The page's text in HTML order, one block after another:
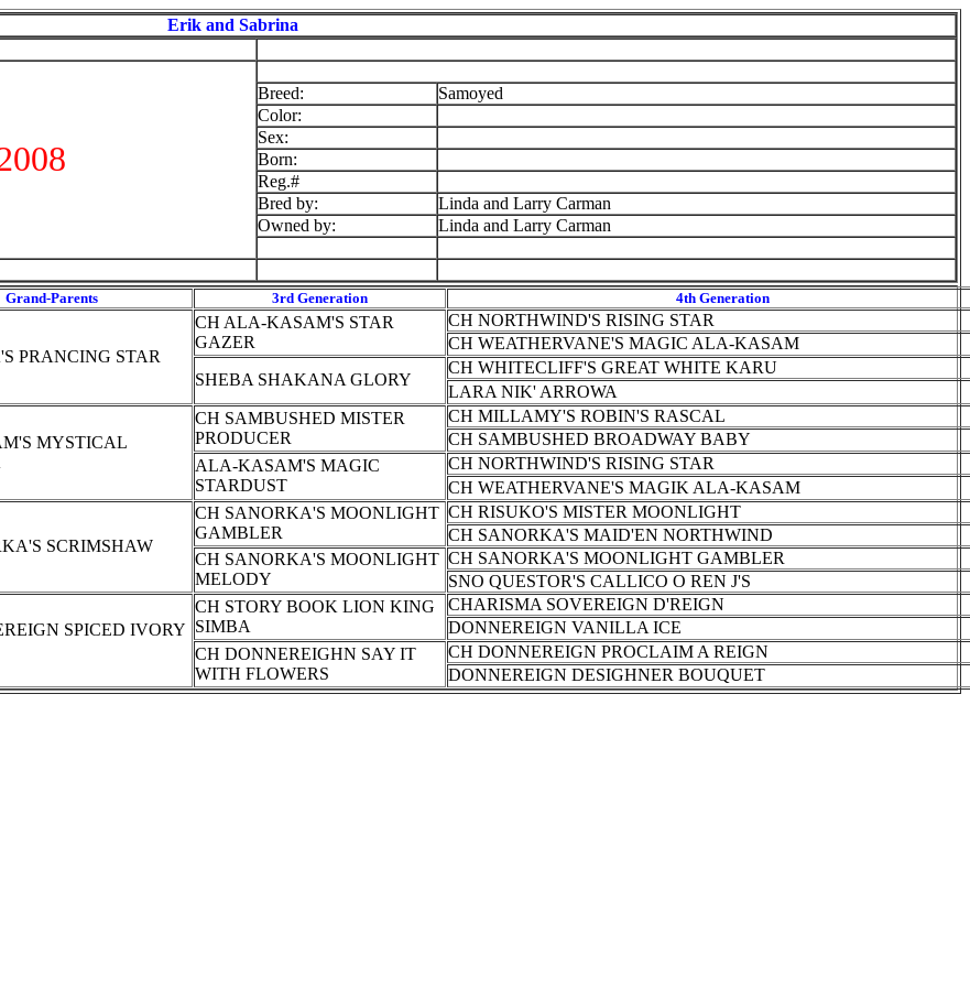
Erik and Sabrina
Breed:
Samoyed
Color:
Sex:
Born:
Reg.#
Bred by:
Linda and Larry Carman
Owned by:
Linda and Larry Carman
Grand-Parents 3rd Generation 4th Generation
PRANCING STAR
CH ALA-KASAM'S STAR
GAZER
CH NORTHWIND'S RISING STAR
CH WEATHERVANE'S MAGIC ALA-KASAM
SHEBA SHAKANA GLORY
CH WHITECLIFF'S GREAT WHITE KARU
LARA NIK' ARROWA
MYSTICAL
CH SAMBUSHED MISTER
PRODUCER
CH MILLAMY'S ROBIN'S RASCAL
CH SAMBUSHED BROADWAY BABY
ALA-KASAM'S MAGIC
STARDUST
CH NORTHWIND'S RISING STAR
CH WEATHERVANE'S MAGIK ALA-KASAM
SCRIMSHAW
CH SANORKA'S MOONLIGHT
GAMBLER
CH RISUKO'S MISTER MOONLIGHT
CH SANORKA'S MAID'EN NORTHWIND
CH SANORKA'S MOONLIGHT
MELODY
CH SANORKA'S MOONLIGHT GAMBLER
SNO QUESTOR'S CALLICO O REN J'S
SPICED IVORY
CH STORY BOOK LION KING
SIMBA
CHARISMA SOVEREIGN D'REIGN
DONNEREIGN VANILLA ICE
CH DONNEREIGHN SAY IT
WITH FLOWERS
CH DONNEREIGN PROCLAIM A REIGN
DONNEREIGN DESIGHNER BOUQUET